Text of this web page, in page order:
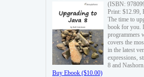
(ISBN:
Print: $12.99,
The time to
book for you.
programmers
covers the
in the latest
expressions,
8 and Nashorn.
Buy Ebook ($10.00)